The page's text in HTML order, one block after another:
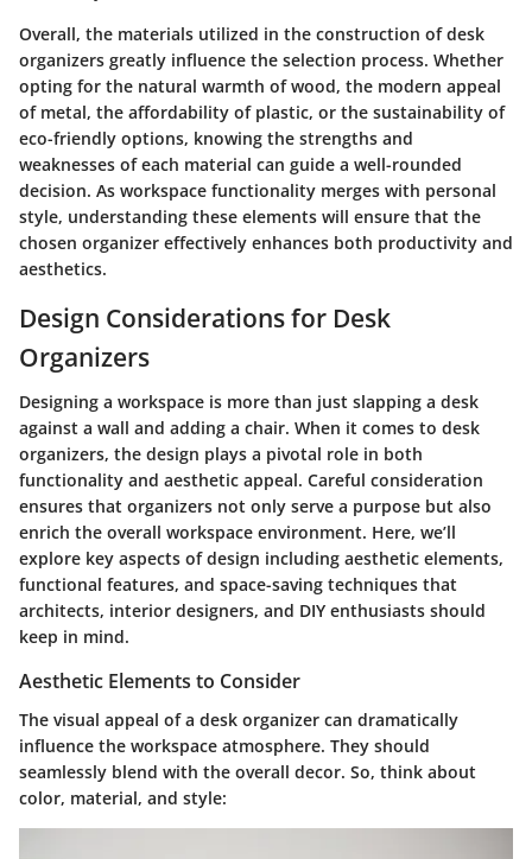
Overall, the materials utilized in the construction of desk
organizers greatly influence the selection process. Whether
opting for the natural warmth of wood, the modern appeal
of metal, the affordability of plastic, or the sustainability of
eco-friendly options, knowing the strengths and
weaknesses of each material can guide a well-rounded
decision. As workspace functionality merges with personal
style, understanding these elements will ensure that the
chosen organizer effectively enhances both productivity and
aesthetics.
Design Considerations for Desk
Organizers
Designing a workspace is more than just slapping a desk
against a wall and adding a chair. When it comes to desk
organizers, the design plays a pivotal role in both
functionality and aesthetic appeal. Careful consideration
ensures that organizers not only serve a purpose but also
enrich the overall workspace environment. Here, we’ll
explore key aspects of design including aesthetic elements,
functional features, and space-saving techniques that
architects, interior designers, and DIY enthusiasts should
keep in mind.
Aesthetic Elements to Consider
The visual appeal of a desk organizer can dramatically
influence the workspace atmosphere. They should
seamlessly blend with the overall decor. So, think about
color, material, and style: